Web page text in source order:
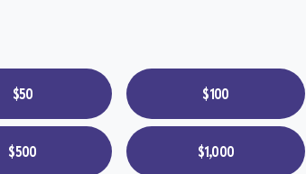
$50 $100
$500 $1,000